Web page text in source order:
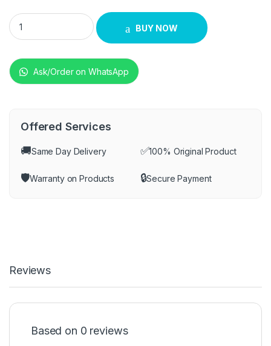
Sayona SY88 Sayona Blender with a Grinder – Black quantity
BUY NOW
Ask/Order on WhatsApp
Offered Services
🚚Same Day Delivery ✅100% Original Product
🛡️Warranty on Products 🔒Secure Payment
Reviews
Based on 0 reviews